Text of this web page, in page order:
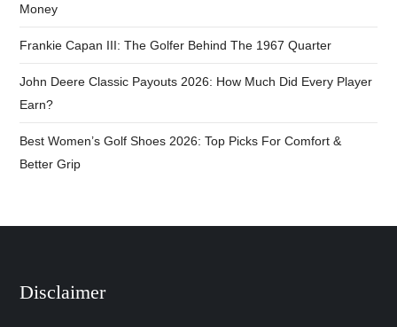
Money
Frankie Capan III: The Golfer Behind The 1967 Quarter
John Deere Classic Payouts 2026: How Much Did Every Player
Earn?
Best Women’s Golf Shoes 2026: Top Picks For Comfort &
Better Grip
Disclaimer